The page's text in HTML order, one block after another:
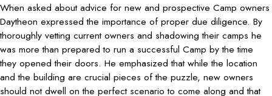
When asked about advice for new and prospective Camp owners
Daytheon expressed the importance of proper due diligence. By
thoroughly vetting current owners and shadowing their camps he
was more than prepared to run a successful Camp by the time
they opened their doors. He emphasized that while the location
and the building are crucial pieces of the puzzle, new owners
should not dwell on the perfect scenario to come along and that